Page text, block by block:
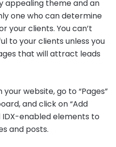
appealing theme and an
one who can determine
your clients. You can’t
to your clients unless you
that will attract leads
website, go to “Pages”
and click on “Add
IDX-enabled elements to
and posts.